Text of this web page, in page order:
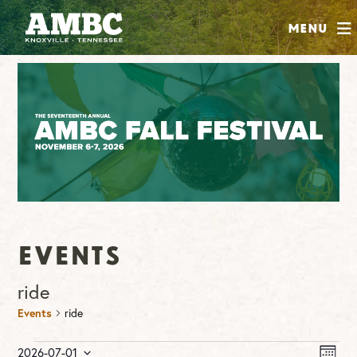
Menu
SHOP
ABOUT
JOIN
CONTRIBUTE
INSTAGRAM
FACEBOOK
YOUTUBE
Events
ride
Events ride
Events
2026-07-01